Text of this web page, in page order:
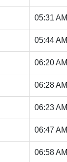
05:31 AM
05:44 AM
06:20 AM
06:28 AM
06:23 AM
06:47 AM
06:58 AM